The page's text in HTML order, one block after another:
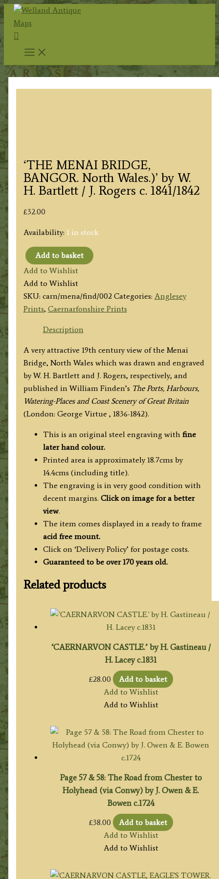
Skip
to
content
Search
‘THE MENAI BRIDGE,
BANGOR. North Wales.)’ by W.
H. Bartlett / J. Rogers c. 1841/1842
£32.00
Availability: 1 in stock
'THE
MENAI
BRIDGE,
BANGOR.
North
Wales.)'
W.
H.
Bartlett
/
J.
Rogers
1841/1842
quantity
Add to basket
Add to Wishlist
Add to Wishlist
SKU: carn/mena/find/002 Categories: Anglesey
Prints, Caernarfonshire Prints
Description
A very attractive 19th century view of the Menai
Bridge, North Wales which was drawn and engraved
by W. H. Bartlett and J. Rogers, respectively, and
published in William Finden’s The Ports, Harbours,
Watering-Places and Coast Scenery of Great Britain
(London: George Virtue , 1836-1842).
This is an original steel engraving with fine
later hand colour.
Printed area is approximately 18.7cms by
14.4cms (including title).
The engraving is in very good condition with
decent margins. Click on image for a better
view.
The item comes displayed in a ready to frame
acid free mount.
Click on ‘Delivery Policy’ for postage costs.
Guaranteed to be over 170 years old.
Related products
‘CAERNARVON CASTLE.’ by H. Gastineau /
H. Lacey c.1831
£28.00
Add to basket
Add to Wishlist
Add to Wishlist
Page 57 & 58: The Road from Chester to
Holyhead (via Conwy) by J. Owen & E.
Bowen c.1724
£38.00
Add to basket
Add to Wishlist
Add to Wishlist